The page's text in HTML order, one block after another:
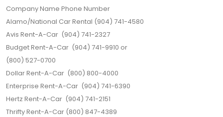
Company Name Phone Number
Alamo/National Car Rental (904) 741-4580
Avis Rent-A-Car (904) 741-2327
Budget Rent-A-Car (904) 741-9910 or
(800) 527-0700
Dollar Rent-A-Car (800) 800-4000
Enterprise Rent-A-Car (904) 741-6390
Hertz Rent-A-Car (904) 741-2151
Thrifty Rent-A-Car (800) 847-4389